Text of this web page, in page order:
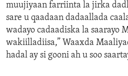
muujiyaan farriinta la jirka
sare u qaadaan dadaallada
wadayo cadaadiska la saarayo
wakiilladiisa,” Waaxda
hadal ay si gooni ah u soo